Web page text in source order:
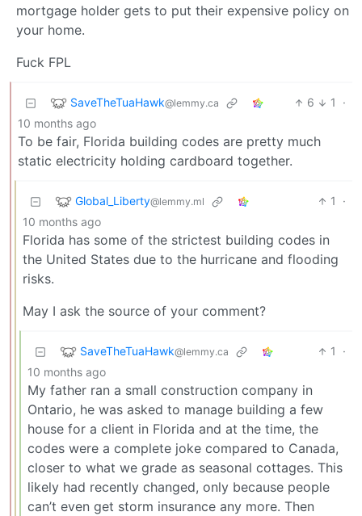
mortgage holder gets to put their expensive policy on
your home.
Fuck FPL
SaveTheTuaHawk@lemmy.ca 6 1
·
10 months ago
To be fair, Florida building codes are pretty much
static electricity holding cardboard together.
Global_Liberty@lemmy.ml 1
·
10 months ago
Florida has some of the strictest building codes in
the United States due to the hurricane and flooding
risks.
May I ask the source of your comment?
SaveTheTuaHawk@lemmy.ca 1
·
10 months ago
My father ran a small construction company in
Ontario, he was asked to manage building a few
house for a client in Florida and at the time, the
codes were a complete joke compared to Canada,
closer to what we grade as seasonal cottages. This
likely had recently changed, only because people
can’t even get storm insurance any more. Then